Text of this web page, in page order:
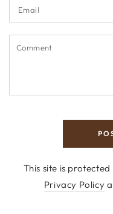
Email
Comment
This site is
Privacy Policy